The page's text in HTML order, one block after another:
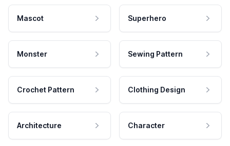
Mascot Superhero
Monster Sewing Pattern
Crochet Pattern Clothing Design
Architecture Character